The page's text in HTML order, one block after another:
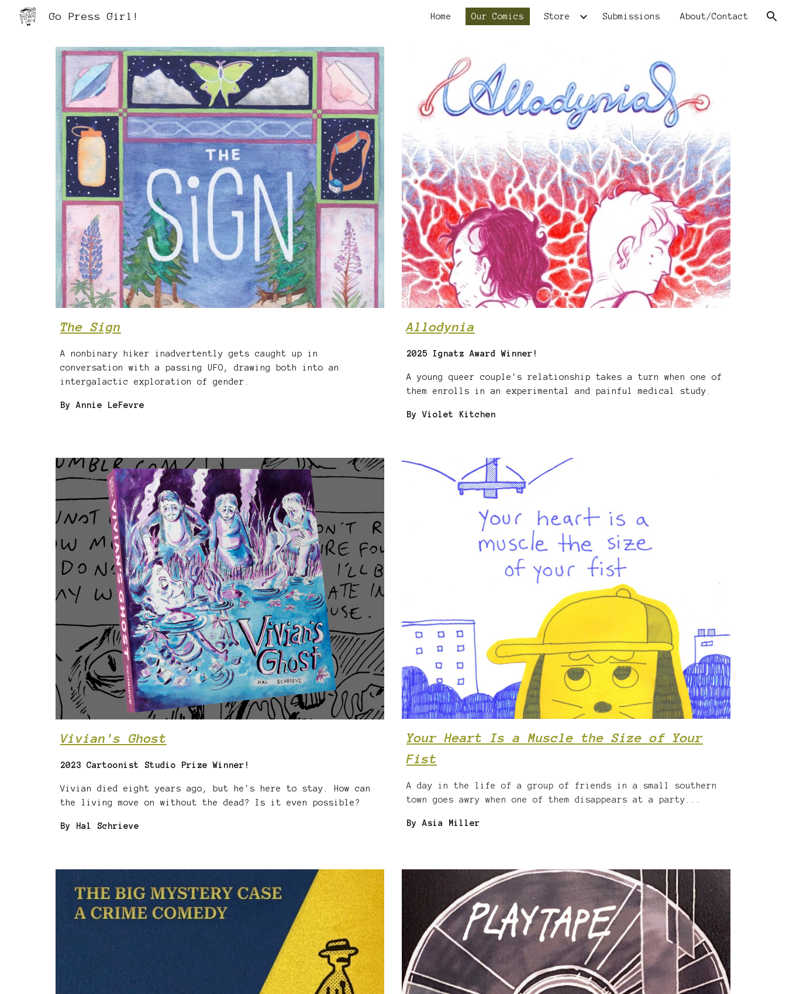
Skip to navigation
Go Press Girl! Home Our Comics Store Submissions About/Contact
The Sign
A nonbinary hiker inadvertently gets caught up in
conversation with a passing UFO, drawing both into an
intergalactic exploration of gender.
By Annie LeFevre
Allodynia
2025 Ignatz Award Winner!
A young queer couple's relationship takes a turn when one of
them enrolls in an experimental and painful medical study.
By Violet Kitchen
Vivian's Ghost
2023 Cartoonist Studio Prize Winner!
Vivian died eight years ago, but he's here to stay. How can
the living move on without the dead? Is it even possible?
By Hal Schrieve
Your Heart Is a Muscle the Size of Your
Fist
A day in the life of a group of friends in a small southern
town goes awry when one of them disappears at a party...
By Asia Miller